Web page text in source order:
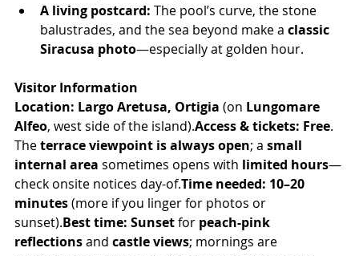
A living postcard: The pool’s curve, the stone
balustrades, and the sea beyond make a classic
Siracusa photo—especially at golden hour.
Visitor Information
Location: Largo Aretusa, Ortigia (on Lungomare
Alfeo, west side of the island).Access & tickets: Free.
The terrace viewpoint is always open; a small
internal area sometimes opens with limited hours—
check onsite notices day-of.Time needed: 10–20
minutes (more if you linger for photos or
sunset).Best time: Sunset for peach-pink
reflections and castle views; mornings are